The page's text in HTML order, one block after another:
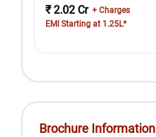
₹ 2.02 Cr + Charges
EMI Starting at 1.25L*
Brochure Information